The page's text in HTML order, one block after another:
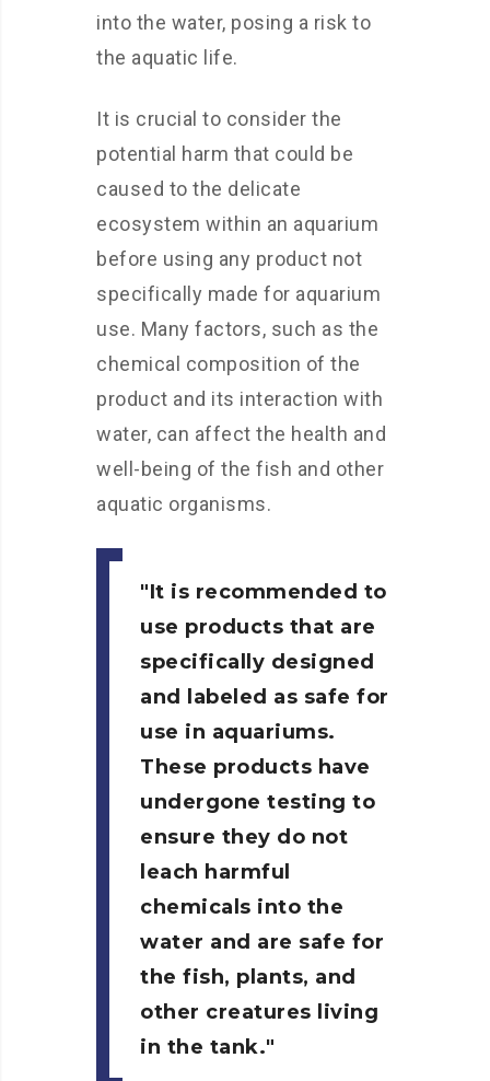
into the water, posing a risk to
the aquatic life.
It is crucial to consider the
potential harm that could be
caused to the delicate
ecosystem within an aquarium
before using any product not
specifically made for aquarium
use. Many factors, such as the
chemical composition of the
product and its interaction with
water, can affect the health and
well-being of the fish and other
aquatic organisms.
It is recommended to
use products that are
specifically designed
and labeled as safe for
use in aquariums.
These products have
undergone testing to
ensure they do not
leach harmful
chemicals into the
water and are safe for
the fish, plants, and
other creatures living
in the tank.